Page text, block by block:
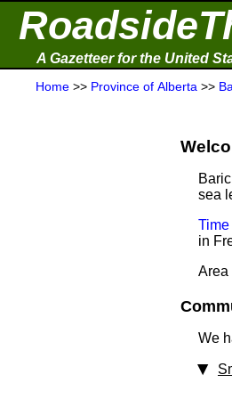
A Gazetteer for the United
Home >> Province of Alberta >>
sea
in
Area
We